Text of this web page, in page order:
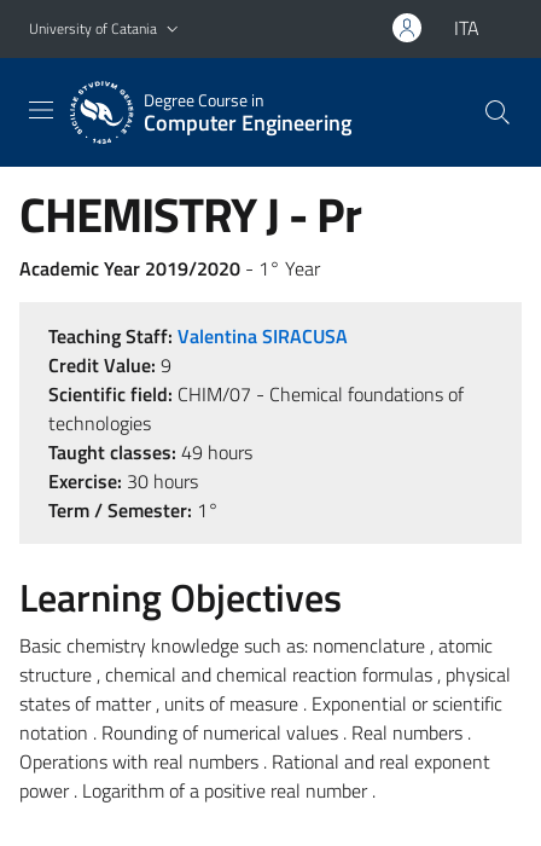
Go to main content
Go to navigation menu
University of Catania ITA
Degree Course in
Computer Engineering
CHEMISTRY J - Pr
Academic Year 2019/2020 - 1° Year
Teaching Staff: Valentina SIRACUSA
Credit Value: 9
Scientific field: CHIM/07 - Chemical foundations of
technologies
Taught classes: 49 hours
Exercise: 30 hours
Term / Semester: 1°
Learning Objectives
Basic chemistry knowledge such as: nomenclature , atomic
structure , chemical and chemical reaction formulas , physical
states of matter , units of measure . Exponential or scientific
notation . Rounding of numerical values ​​. Real numbers .
Operations with real numbers . Rational and real exponent
power . Logarithm of a positive real number .